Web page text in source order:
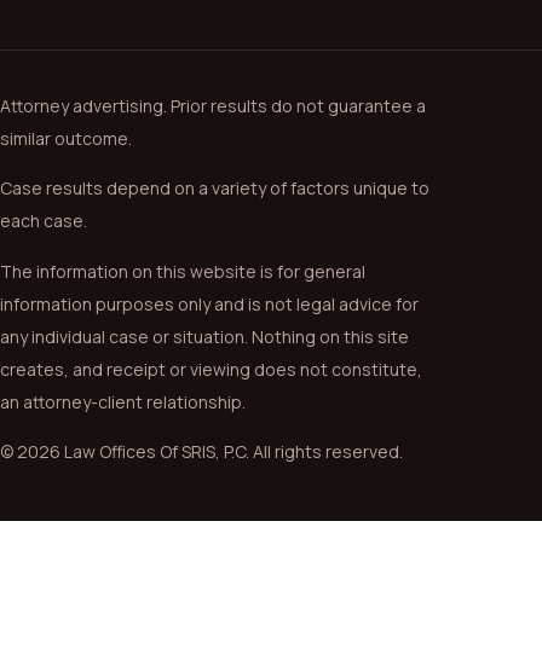
Attorney advertising. Prior results do not guarantee a
similar outcome.
Case results depend on a variety of factors unique to
each case.
The information on this website is for general
information purposes only and is not legal advice for
any individual case or situation. Nothing on this site
creates, and receipt or viewing does not constitute,
an attorney-client relationship.
© 2026 Law Offices Of SRIS, P.C. All rights reserved.